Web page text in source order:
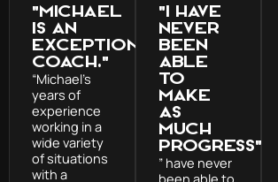
"Michael
is an
exceptional
coach."
“Michael’s
years of
experience
working in a
wide variety
of situations
with a
"I have
never
been
able
to
make
as
much
progress"
” have never
been able to